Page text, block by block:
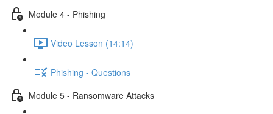
Module 4 - Phishing
Video Lesson (14:14)
Phishing - Questions
Module 5 - Ransomware Attacks